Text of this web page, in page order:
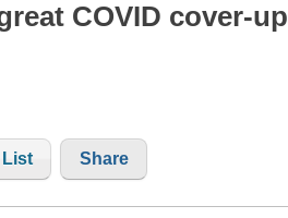
COVID cover-up
List Share